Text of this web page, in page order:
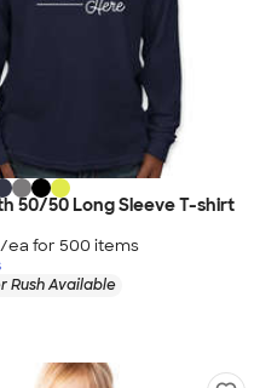
50/50 Long Sleeve T-shirt
/ea for 500 items
Rush Available